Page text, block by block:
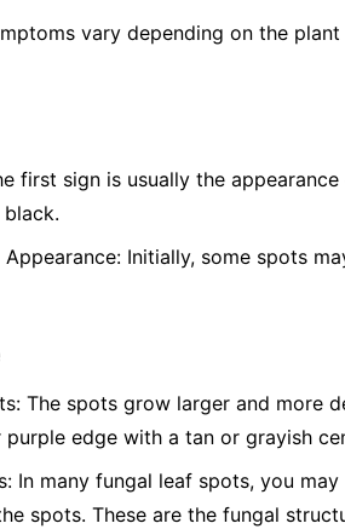
vary depending on the
first sign is usually the
Initially, some spots
The spots grow larger and more
edge with a tan or grayish
In many fungal leaf spots, you
spots. These are the fungal